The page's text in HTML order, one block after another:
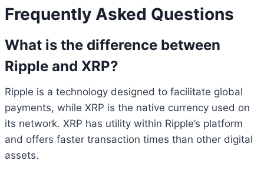
Frequently Asked Questions
What is the difference between
Ripple and XRP?
Ripple is a technology designed to facilitate global
payments, while XRP is the native currency used on
its network. XRP has utility within Ripple’s platform
and offers faster transaction times than other digital
assets.